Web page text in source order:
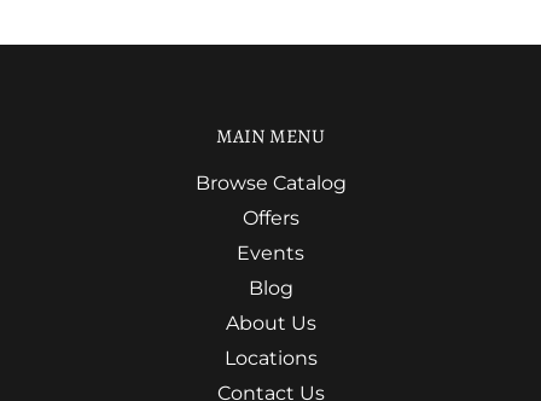
MAIN MENU
Browse Catalog
Offers
Events
Blog
About Us
Locations
Contact Us